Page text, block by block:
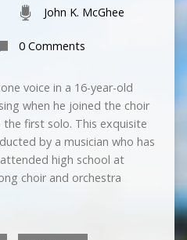
John K. McGhee
0 Comments
voice in a 16-year-old
when he joined the choir
first solo. This exquisite
by a musician who has
high school at
choir and orchestra